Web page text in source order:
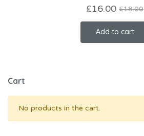
£18.00
£16.00
Add to cart
Cart
No products in the cart.